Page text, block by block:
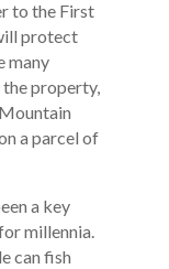
to the First
protect
many
property,
a parcel of
a key
millennia.
can fish